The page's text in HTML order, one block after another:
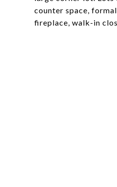
counter space,
fireplace, walk-in